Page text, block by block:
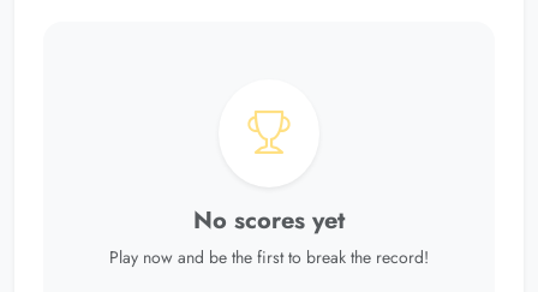
No scores yet
Play now and be the first to break the record!